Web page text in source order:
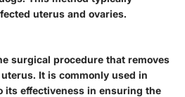
uterus and ovaries.
surgical procedure that removes
It is commonly used in
its effectiveness in ensuring the